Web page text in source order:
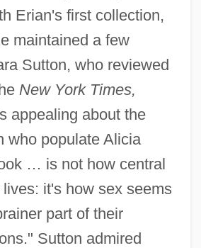
Erian's first collection,
maintained a few
Sutton, who reviewed
New York Times,
appealing about the
who populate Alicia
… is not how central
it's how sex seems
part of their
Sutton admired